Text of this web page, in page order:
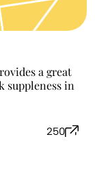
a great
suppleness in
250